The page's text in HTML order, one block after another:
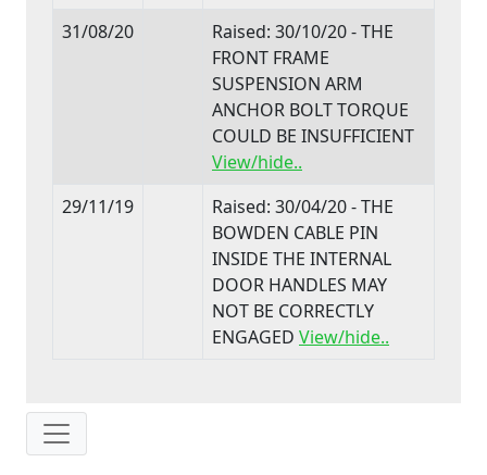
31/08/20
Raised: 30/10/20 - THE
FRONT FRAME
SUSPENSION ARM
ANCHOR BOLT TORQUE
COULD BE INSUFFICIENT
View/hide..
29/11/19
Raised: 30/04/20 - THE
BOWDEN CABLE PIN
INSIDE THE INTERNAL
DOOR HANDLES MAY
NOT BE CORRECTLY
ENGAGED View/hide..